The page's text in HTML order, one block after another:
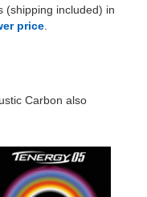
(shipping included) in
price
Carbon also